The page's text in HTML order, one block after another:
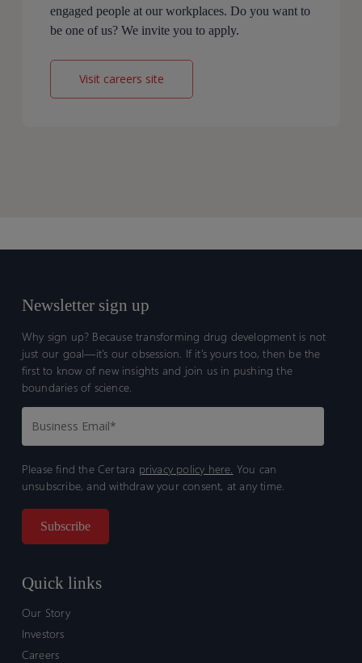
engaged people at our workplaces. Do you want to
be one of us? We invite you to apply.
Visit careers site
Newsletter sign up
Why sign up? Because transforming drug development is not
just our goal—it’s our obsession. If it’s yours too, then be the
first to know of new insights and join us in pushing the
boundaries of science.
Please find the Certara privacy policy here. You can
unsubscribe, and withdraw your consent, at any time.
Quick links
Our Story
Investors
Careers